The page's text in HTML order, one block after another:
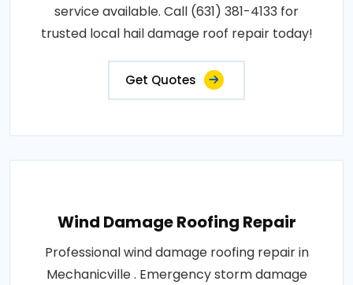
service available. Call (631) 381-4133 for
trusted local hail damage roof repair today!
Get Quotes
Wind Damage Roofing Repair
Professional wind damage roofing repair in
Mechanicville . Emergency storm damage